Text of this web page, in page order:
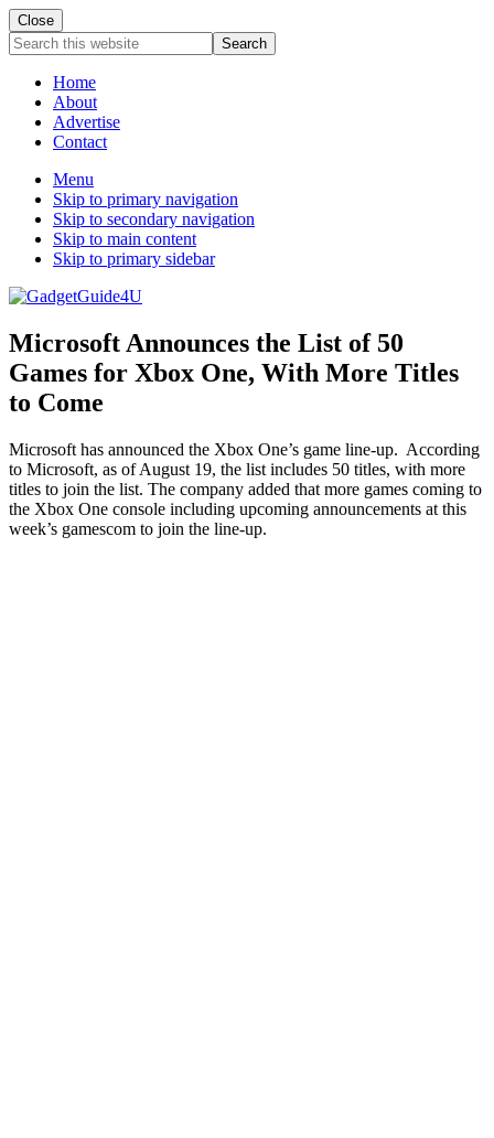
Close
Search
this
websiteHome
About
Advertise
Contact
Menu
Skip to primary navigation
Skip to secondary navigation
Skip to main content
Skip to primary sidebar
Microsoft Announces the List of 50
Games for Xbox One, With More Titles
to Come
Microsoft has announced the Xbox One’s game line-up. According
to Microsoft, as of August 19, the list includes 50 titles, with more
titles to join the list. The company added that more games coming to
the Xbox One console including upcoming announcements at this
week’s gamescom to join the line-up.